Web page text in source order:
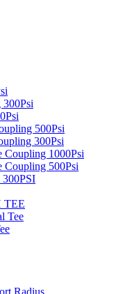
500Psi
300Psi
1000Psi
500Psi
TEE
Tee
Radius